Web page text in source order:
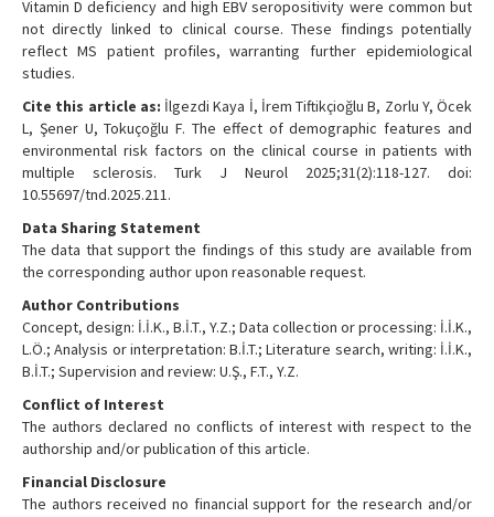
Vitamin D deficiency and high EBV seropositivity were common but
not directly linked to clinical course. These findings potentially
reflect MS patient profiles, warranting further epidemiological
studies.
Cite this article as: İlgezdi Kaya İ, İrem Tiftikçioğlu B, Zorlu Y, Öcek
L, Şener U, Tokuçoğlu F. The effect of demographic features and
environmental risk factors on the clinical course in patients with
multiple sclerosis. Turk J Neurol 2025;31(2):118-127. doi:
10.55697/tnd.2025.211.
Data Sharing Statement
The data that support the findings of this study are available from
the corresponding author upon reasonable request.
Author Contributions
Concept, design: İ.İ.K., B.İ.T., Y.Z.; Data collection or processing: İ.İ.K.,
L.Ö.; Analysis or interpretation: B.İ.T.; Literature search, writing: İ.İ.K.,
B.İ.T.; Supervision and review: U.Ş., F.T., Y.Z.
Conflict of Interest
The authors declared no conflicts of interest with respect to the
authorship and/or publication of this article.
Financial Disclosure
The authors received no financial support for the research and/or